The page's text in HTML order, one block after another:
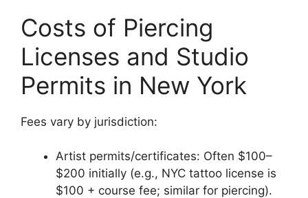
Costs of Piercing
Licenses and Studio
Permits in New York
Fees vary by jurisdiction:
Artist permits/certificates: Often $100–
$200 initially (e.g., NYC tattoo license is
$100 + course fee; similar for piercing).